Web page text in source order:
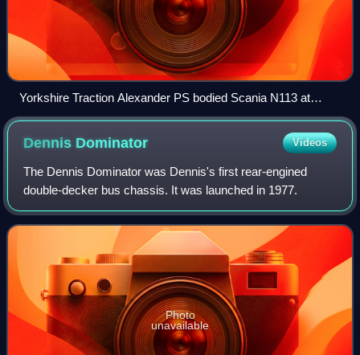
Yorkshire Traction Alexander PS bodied Scania N113 at
Meadowhall Interchange in 2005
Dennis Dominator Videos
The Dennis Dominator was Dennis's first rear-engined
double-decker bus chassis. It was launched in 1977.
Photo
unavailable